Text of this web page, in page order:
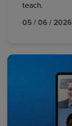
teach.
05 / 06 / 2026